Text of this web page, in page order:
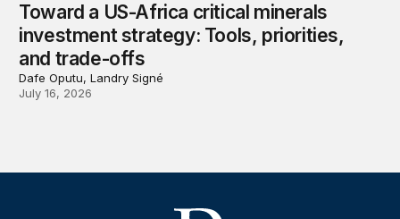
Toward a US-Africa critical minerals
investment strategy: Tools, priorities,
and trade-offs
Dafe Oputu, Landry Signé
July 16, 2026